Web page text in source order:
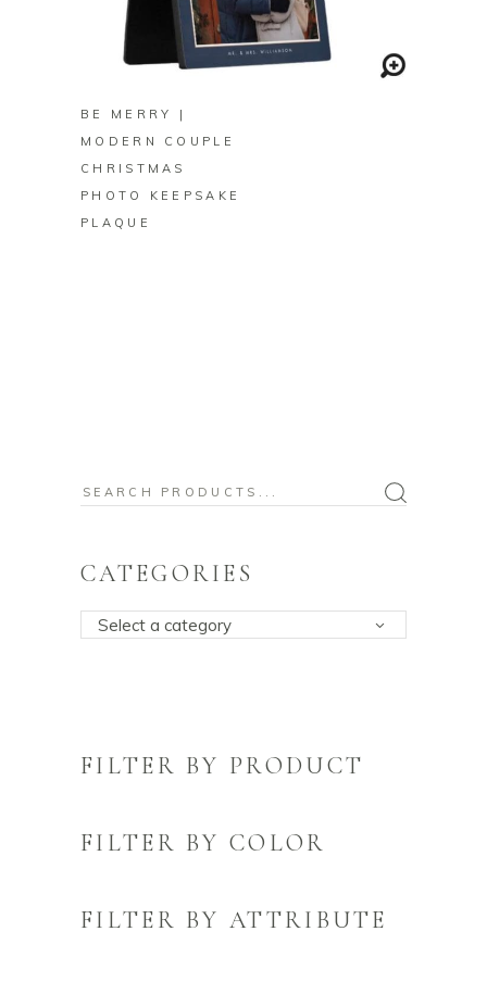
BUY ON ZAZZLE
BE MERRY |
MODERN COUPLE
CHRISTMAS
PHOTO KEEPSAKE
PLAQUE
Search
CATEGORIES
Select a category
FILTER BY PRODUCT
FILTER BY COLOR
FILTER BY ATTRIBUTE